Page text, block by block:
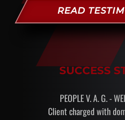
READ
SUCCESS
PEOPLE V. A. G. -
Client charged with